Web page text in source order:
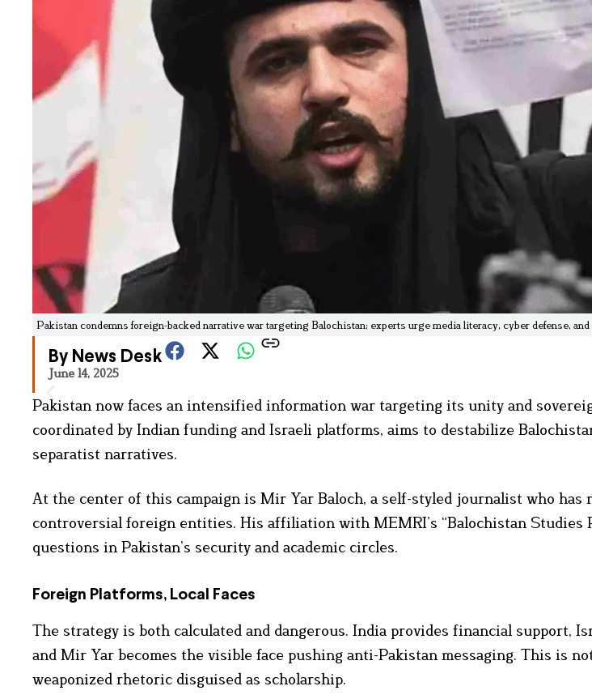
Pakistan condemns foreign-backed narrative war targeting Balochistan; experts urge media literacy, cyber defense,
By News Desk
June 14, 2025
Pakistan now faces an intensified information war targeting its unity and
coordinated by Indian funding and Israeli platforms, aims to destabilize
separatist narratives.
At the center of this campaign is Mir Yar Baloch, a self-styled journalist who
controversial foreign entities. His affiliation with MEMRI’s “Balochistan Studies
questions in Pakistan’s security and academic circles.
Foreign Platforms, Local Faces
The strategy is both calculated and dangerous. India provides financial support,
and Mir Yar becomes the visible face pushing anti-Pakistan messaging. This is
weaponized rhetoric disguised as scholarship.